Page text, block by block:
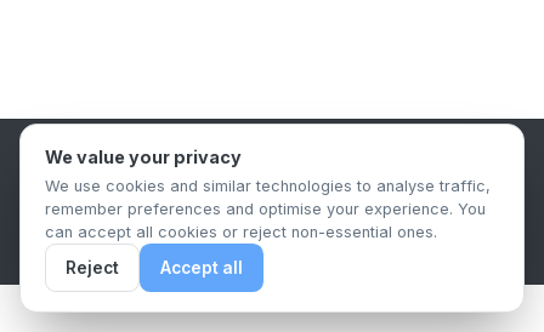
B2B Content Syndication Platform
Privacy PolicyTerms & ConditionsData Retention Policy
© 2026 The.Report. All rights reserved.
We value your privacy
We use cookies and similar technologies to analyse traffic,
remember preferences and optimise your experience. You
can accept all cookies or reject non-essential ones.
Reject Accept all